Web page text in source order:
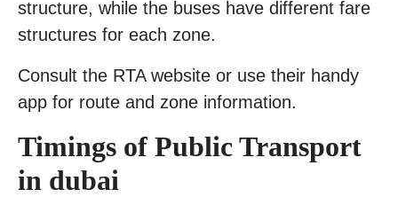
structure, while the buses have different fare
structures for each zone.
Consult the RTA website or use their handy
app for route and zone information.
Timings of Public Transport
in dubai